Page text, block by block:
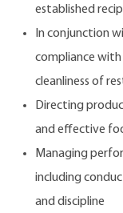
established
In conjunction
compliance
cleanliness of
Directing
and effective
Managing
including
and discipline